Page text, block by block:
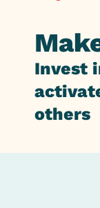
Invest
others